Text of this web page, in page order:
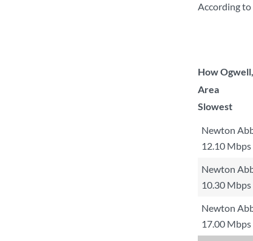
According to
How
Area
Slowest
Newton
12.10 Mbps
Newton
10.30 Mbps
Newton
17.00 Mbps